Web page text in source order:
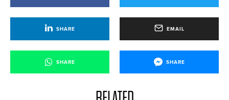
SHARE EMAIL
SHARE SHARE